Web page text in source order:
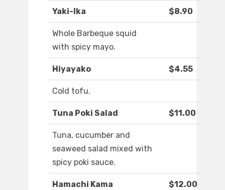
Yaki-Ika $8.90
Whole Barbeque squid
with spicy mayo.
Hiyayako $4.55
Cold tofu.
Tuna Poki Salad $11.00
Tuna, cucumber and
seaweed salad mixed with
spicy poki sauce.
Hamachi Kama $12.00